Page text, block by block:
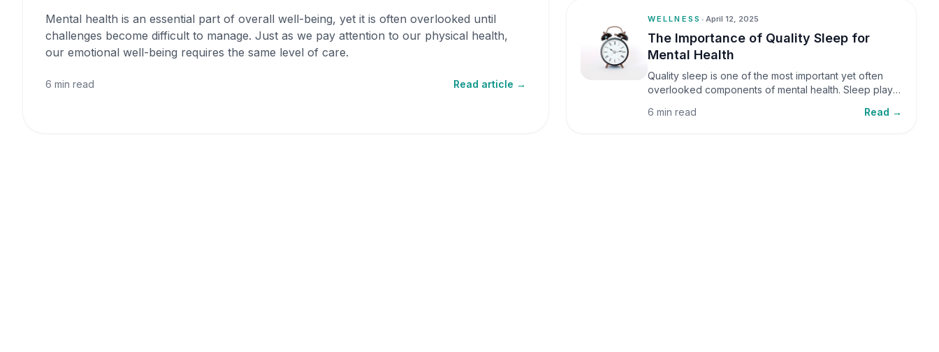
Mental health is an essential part of overall well-being, yet it is often overlooked until
challenges become difficult to manage. Just as we pay attention to our physical health,
our emotional well-being requires the same level of care.
6 min read Read article →
WELLNESS •April 12, 2025
The Importance of Quality Sleep for
Mental Health
Quality sleep is one of the most important yet often
overlooked components of mental health. Sleep plays
function, and overall health, yet it is frequently
6 min read Read →